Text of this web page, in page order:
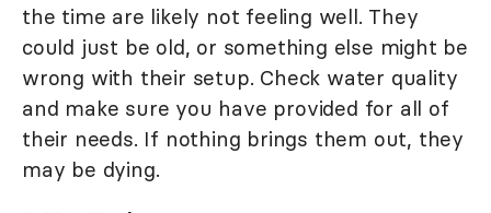
the time are likely not feeling well. They
could just be old, or something else might be
wrong with their setup. Check water quality
and make sure you have provided for all of
their needs. If nothing brings them out, they
may be dying.